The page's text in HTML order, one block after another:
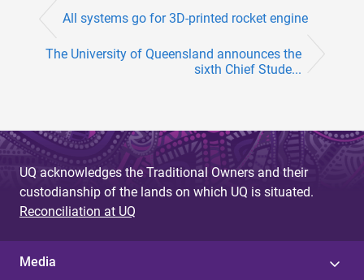
All systems go for 3D-printed rocket engine
The University of Queensland announces the
sixth Chief Stude...
UQ acknowledges the Traditional Owners and their
custodianship of the lands on which UQ is situated.
Reconciliation at UQ
Media